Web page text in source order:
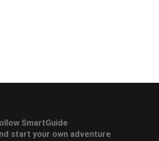
SmartGuide
start your own adventure